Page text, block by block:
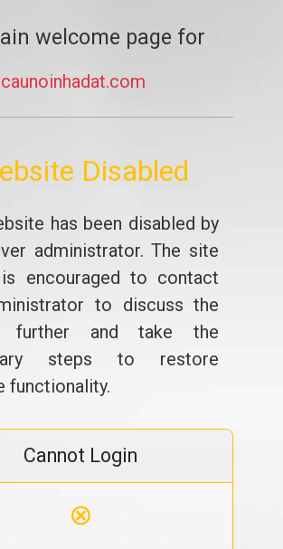
welcome page for
caunoinhadat.com
Disabled
has been disabled by
administrator. The site
encouraged to contact
to discuss the
further and take the
steps to restore
functionality.
Cannot Login
⊗